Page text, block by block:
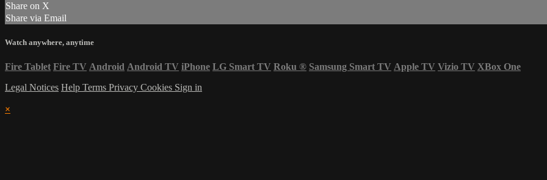
Share on X
Share via Email
Watch anywhere, anytime
Fire Tablet Fire TV Android Android TV iPhone LG Smart TV Roku ® Samsung Smart TV Apple TV Vizio TV XBox One
Legal Notices Help Terms Privacy Cookies Sign in
×